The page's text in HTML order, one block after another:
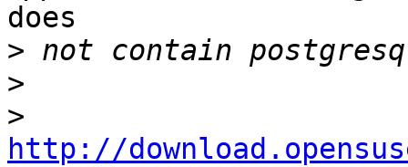
does
>
>
>
http://